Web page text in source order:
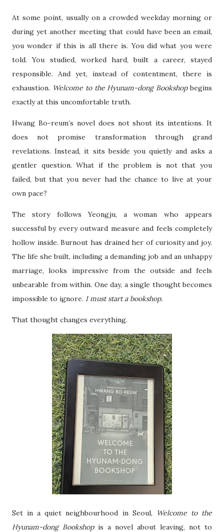
At some point, usually on a crowded weekday morning or
during yet another meeting that could have been an email,
you wonder if this is all there is. You did what you were
told. You studied, worked hard, built a career, stayed
responsible. And yet, instead of contentment, there is
exhaustion. Welcome to the Hyunam-dong Bookshopbegins
exactly at this uncomfortable truth.
Hwang Bo-reum’s novel does not shout its intentions. It
does not promise transformation through grand
revelations. Instead, it sits beside you quietly and asks a
gentler question. What if the problem is not that you
failed, but that you never had the chance to live at your
own pace?
The story follows Yeongju, a woman who appears
successful by every outward measure and feels completely
hollow inside. Burnout has drained her of curiosity and joy.
The life she built, including a demanding job and an unhappy
marriage, looks impressive from the outside and feels
unbearable from within. One day, a single thought becomes
impossible to ignore. I must start a bookshop.
That thought changes everything.
Set in a quiet neighbourhood in Seoul,
Welcome to the
Hyunam-dong Bookshopis a novel about leaving, not to